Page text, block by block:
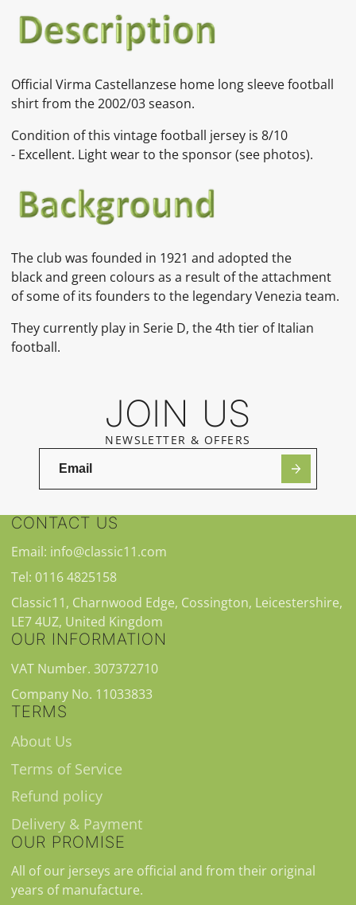
Official Virma Castellanzese home long sleeve football
shirt from the 2002/03 season.
Condition of this vintage football jersey is 8/10
- Excellent. Light wear to the sponsor(see photos).
The club was founded in 1921 and adopted the
black and green colours as a result of the attachment
of some of its founders to the legendary Venezia team.
They currently play in Serie D, the 4th tier of Italian
football.
JOIN US
NEWSLETTER & OFFERS
CONTACT US
Email: info@classic11.com
Tel: 0116 4825158
Classic11, Charnwood Edge, Cossington, Leicestershire,
LE7 4UZ, United Kingdom
OUR INFORMATION
VAT Number. 307372710
Company No. 11033833
TERMS
About Us
Terms of Service
Refund policy
Delivery & Payment
OUR PROMISE
All of our jerseys are official and from their original
years of manufacture.